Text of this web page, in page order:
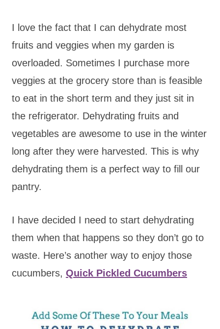
I love the fact that I can dehydrate most
fruits and veggies when my garden is
overloaded. Sometimes I purchase more
veggies at the grocery store than is feasible
to eat in the short term and they just sit in
the refrigerator. Dehydrating fruits and
vegetables are awesome to use in the winter
long after they were harvested. This is why
dehydrating them is a perfect way to fill our
pantry.
I have decided I need to start dehydrating
them when that happens so they don’t go to
waste. Here’s another way to enjoy those
cucumbers, Quick Pickled Cucumbers